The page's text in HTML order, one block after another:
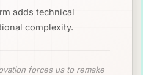
adds technical
complexity.
forces us to remake